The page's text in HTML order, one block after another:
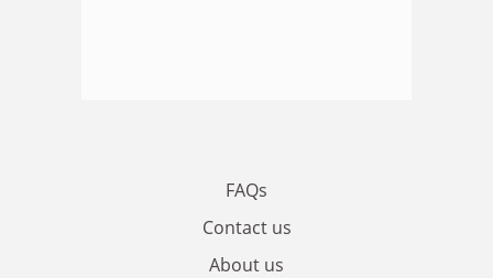
FAQs
Contact us
About us